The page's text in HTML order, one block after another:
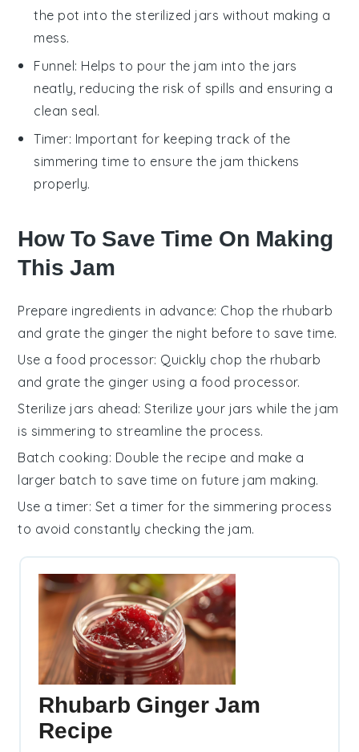
the pot into the sterilized jars without making a
mess.
Funnel: Helps to pour the jam into the jars
neatly, reducing the risk of spills and ensuring a
clean seal.
Timer: Important for keeping track of the
simmering time to ensure the jam thickens
properly.
How To Save Time On Making
This Jam
Prepare ingredients in advance: Chop the rhubarb
and grate the ginger the night before to save time.
Use a food processor: Quickly chop the rhubarb
and grate the ginger using a food processor.
Sterilize jars ahead: Sterilize your jars while the jam
is simmering to streamline the process.
Batch cooking: Double the recipe and make a
larger batch to save time on future jam making.
Use a timer: Set a timer for the simmering process
to avoid constantly checking the jam.
Rhubarb Ginger Jam
Recipe